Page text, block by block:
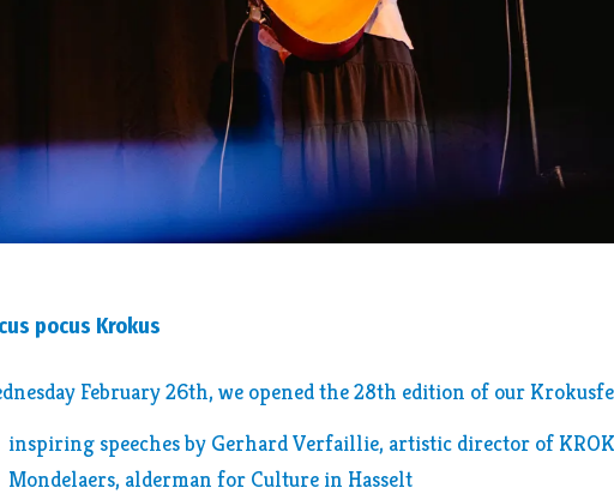
pocus Krokus
February 26th, we opened the 28th edition of our
inspiring speeches by Gerhard Verfaillie, artistic director of
Mondelaers, alderman for Culture in Hasselt